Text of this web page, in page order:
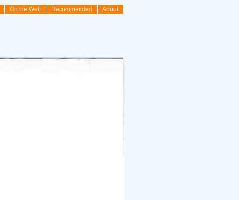
On the Web Recommended About